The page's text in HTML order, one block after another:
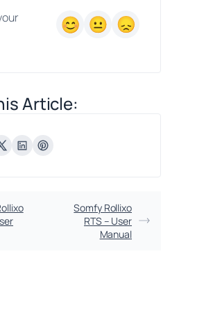
Article:
Somfy Rollixo
RTS – User
Manual